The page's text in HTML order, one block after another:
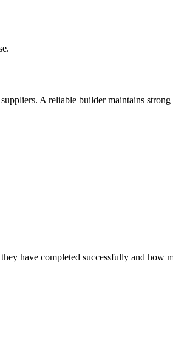
A reliable builder maintains
have completed successfully and how